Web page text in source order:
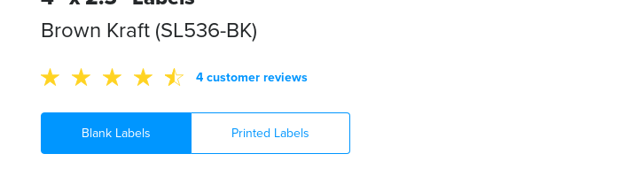
Brown Kraft (SL536-BK)
4 customer reviews
Blank Labels Printed Labels